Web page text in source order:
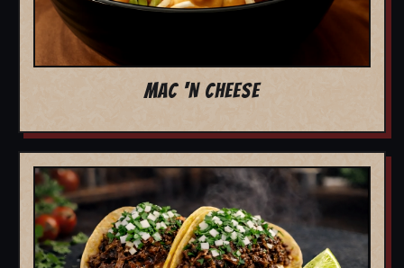
MAC 'N CHEESE